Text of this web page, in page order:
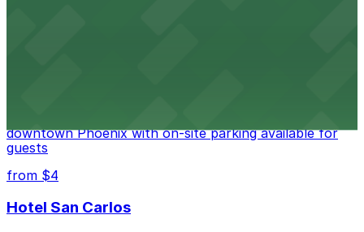
downtown Phoenix with on-site parking available for
guests
from $4
Hotel San Carlos